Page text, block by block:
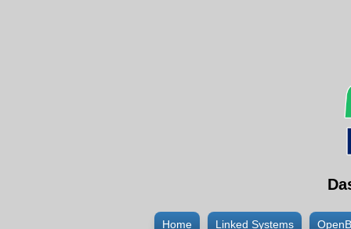
Home Linked Systems